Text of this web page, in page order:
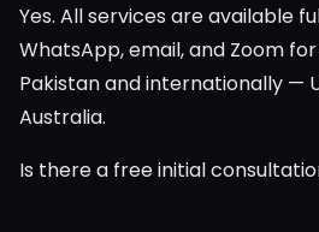
Yes. All services are available
WhatsApp, email, and Zoom
Pakistan and internationally —
Australia.
Is there a free initial